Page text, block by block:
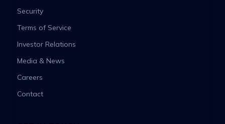
Security
Terms of Service
Investor Relations
Media & News
Careers
Contact